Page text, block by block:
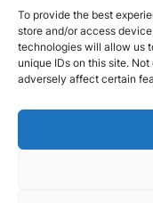
To provide the best
store and/or access
technologies will allow us
unique IDs on this site.
adversely affect certain
T20
IPL